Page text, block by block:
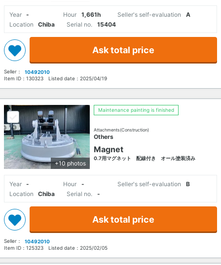
Year - Hour 1,661h Seller's self-evaluation
A
Location
Chiba Serial no. 15404
Ask total price
Seller：
10492010
Item ID： 130323 Listed date： 2025/04/19
+10 photos
Maintenance painting is finished
Attachments(Construction)
Others
Magnet
0.7用マグネット 配線付き オール塗装済み
Year - Hour - Seller's self-evaluation
B
Location
Chiba Serial no. -
Ask total price
Seller：
10492010
Item ID： 125323 Listed date： 2025/02/05